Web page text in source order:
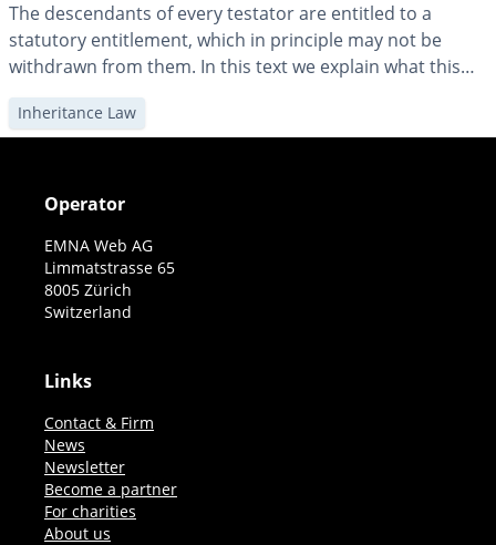
The descendants of every testator are entitled to a
statutory entitlement, which in principle may not be
withdrawn from them. In this text we explain what this
means for your will and what alternative solutions there
are.
Inheritance Law
Operator
EMNA Web AG
Limmatstrasse 65
8005 Zürich
Switzerland
Links
Contact & Firm
News
Newsletter
Become a partner
For charities
About us